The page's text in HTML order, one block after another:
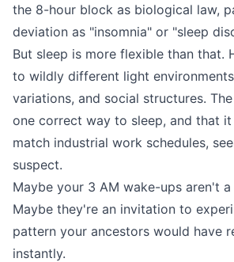
the 8-hour block as biological law,
deviation as "insomnia" or "sleep
But sleep is more flexible than that.
to wildly different light
variations, and social structures.
one correct way to sleep, and that
match industrial work schedules,
suspect.
Maybe your 3 AM wake-ups aren't
Maybe they're an invitation to
pattern your ancestors would have
instantly.